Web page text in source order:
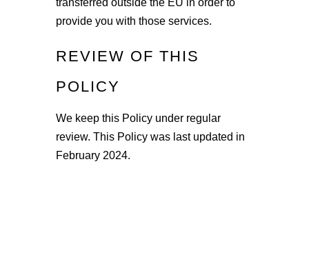
transferred outside the EU in order to
provide you with those services.
REVIEW OF THIS
POLICY
We keep this Policy under regular
review. This Policy was last updated in
February 2024.